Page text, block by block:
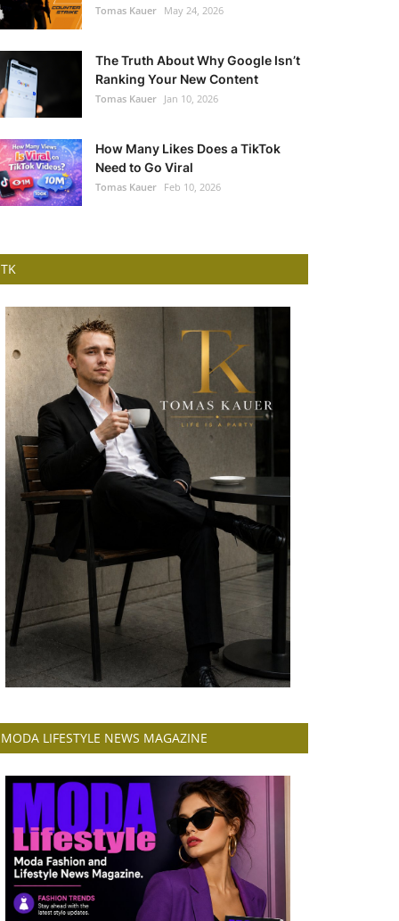
Tomas Kauer May 24, 2026
The Truth About Why Google Isn’t
Ranking Your New Content
Tomas Kauer Jan 10, 2026
How Many Likes Does a TikTok
Need to Go Viral
Tomas Kauer Feb 10, 2026
TK
MODA LIFESTYLE NEWS MAGAZINE